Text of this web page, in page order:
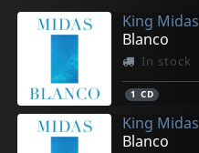
King Midas
Blanco
In stock
1 CD
King Midas
Blanco